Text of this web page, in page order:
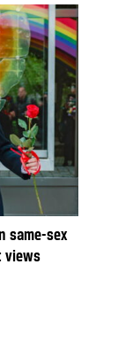
same-sex
views